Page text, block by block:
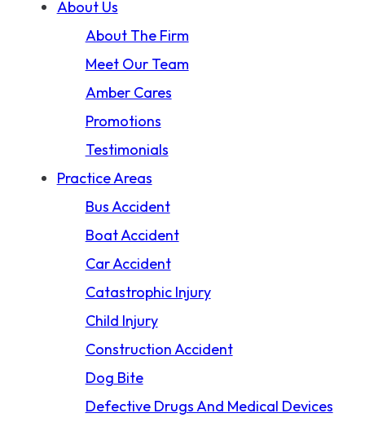
About Us
About The Firm
Meet Our Team
Amber Cares
Promotions
Testimonials
Practice Areas
Bus Accident
Boat Accident
Car Accident
Catastrophic Injury
Child Injury
Construction Accident
Dog Bite
Defective Drugs And Medical Devices